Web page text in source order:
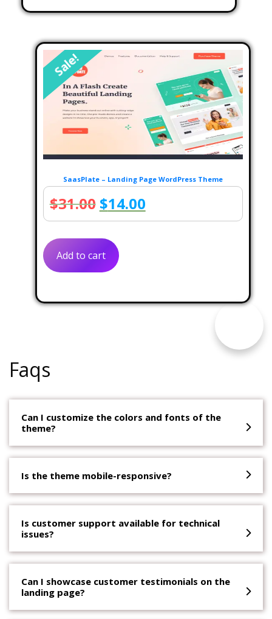
Sale!
SaasPlate – Landing Page WordPress Theme
$31.00 Original
price
was:
$31.00.
$14.00Current
price
Add to cart
Faqs
Can I customize the colors and fonts of the
theme?
Is the theme mobile-responsive?
Is customer support available for technical
issues?
Can I showcase customer testimonials on the
landing page?